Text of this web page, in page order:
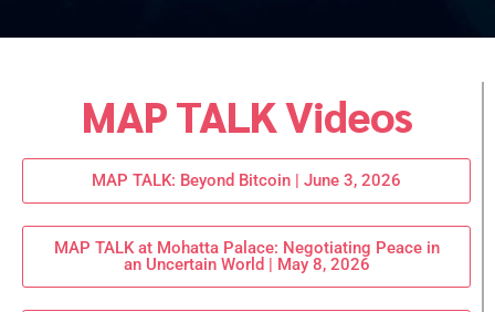
MAP TALK Videos
MAP TALK: Beyond Bitcoin | June 3, 2026
MAP TALK at Mohatta Palace: Negotiating Peace in
an Uncertain World | May 8, 2026